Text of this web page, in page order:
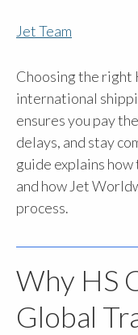
Jet Team
Choosing the right
international
ensures you pay
delays, and stay
guide explains
and how Jet
process.
Why HS
Global